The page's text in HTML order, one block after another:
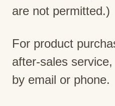
are not permitted.)
For product
after-sales
by email or phone.